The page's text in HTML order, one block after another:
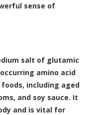
sense of
salt of glutamic
amino acid
including aged
and soy sauce. It
and is vital for